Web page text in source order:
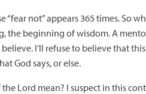
“fear not” appears 365 times. So
the beginning of wisdom. A
I’ll refuse to believe that
God says, or else.
Lord mean? I suspect in this